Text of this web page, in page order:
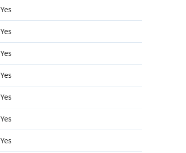
Yes
Yes
Yes
Yes
Yes
Yes
Yes